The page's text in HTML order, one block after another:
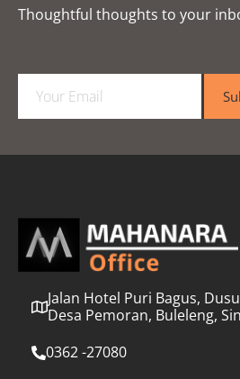
Thoughtful thoughts to your
a
l
Jalan Hotel Puri Bagus,
Desa Pemoran, Buleleng,
0362 -27080